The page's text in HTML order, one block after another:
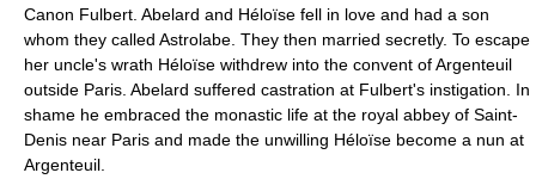
Canon Fulbert. Abelard and Héloïse fell in love and had a son
whom they called Astrolabe. They then married secretly. To escape
her uncle's wrath Héloïse withdrew into the convent of Argenteuil
outside Paris. Abelard suffered castration at Fulbert's instigation. In
shame he embraced the monastic life at the royal abbey of Saint-
Denis near Paris and made the unwilling Héloïse become a nun at
Argenteuil.